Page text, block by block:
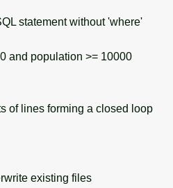
statement without 'where'
and population >= 10000
of lines forming a closed loop
existing files